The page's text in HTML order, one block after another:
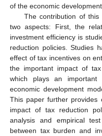
of the economic
The contribution of
two aspects: First, the
investment efficiency is
reduction policies. Studies
effect of tax incentives on
the important impact of
which plays an important
economic development
This paper further provides
impact of tax reduction
analysis and empirical
between tax burden and